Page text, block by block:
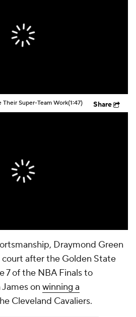
Their Super-Team Work(1:47) Share
Draymond Green
after the Golden State
7 of the NBA Finals to
on winning a
Cleveland Cavaliers.